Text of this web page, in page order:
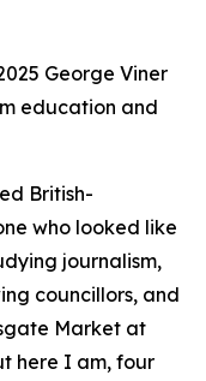
George Viner
education and
British-
who looked like
journalism,
councillors, and
Market at
here I am, four